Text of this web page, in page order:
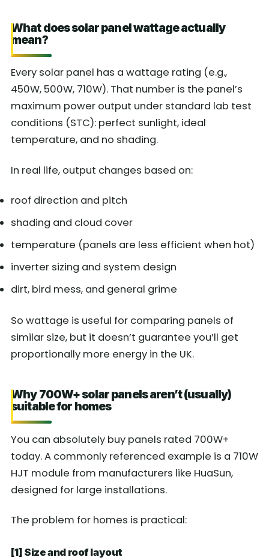
What does solar panel wattage actually
mean?
Every solar panel has a wattage rating (e.g.,
450W, 500W, 710W). That number is the panel’s
maximum power output under standard lab test
conditions (STC): perfect sunlight, ideal
temperature, and no shading.
In real life, output changes based on:
roof direction and pitch
shading and cloud cover
temperature (panels are less efficient when hot)
inverter sizing and system design
dirt, bird mess, and general grime
So wattage is useful for comparing panels of
similar size, but it doesn’t guarantee you’ll get
proportionally more energy in the UK.
Why 700W+ solar panels aren’t (usually)
suitable for homes
You can absolutely buy panels rated 700W+
today. A commonly referenced example is a 710W
HJT module from manufacturers like HuaSun,
designed for large installations.
The problem for homes is practical:
[1] Size and roof layout